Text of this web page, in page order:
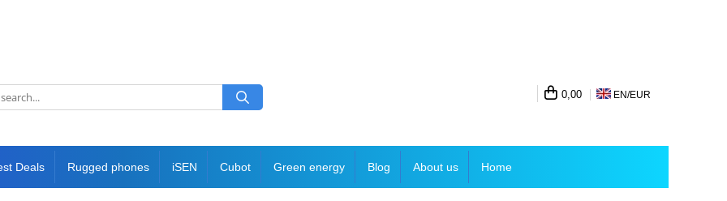
0,00 EN/EUR
Deals Rugged phones iSEN Cubot Green energy Blog About us Home